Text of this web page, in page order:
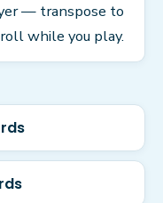
— transpose to
while you play.